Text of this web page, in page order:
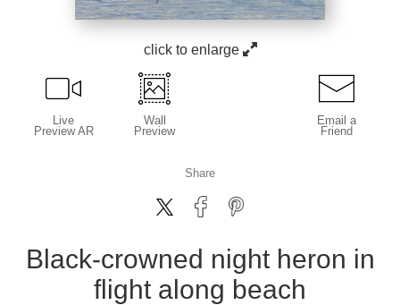
click to enlarge
Live
Preview AR
Wall
Preview
Email a
Friend
Share
Black-crowned night heron in
flight along beach